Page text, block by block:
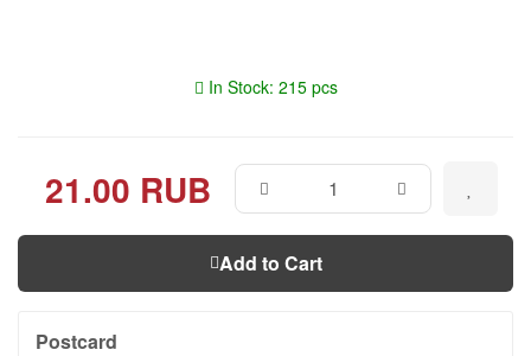
In Stock: 215 pcs
21.00 RUB
Add to Cart
Postcard